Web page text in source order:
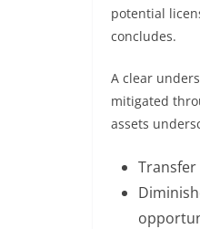
potential
concludes.
A clear
mitigated
assets